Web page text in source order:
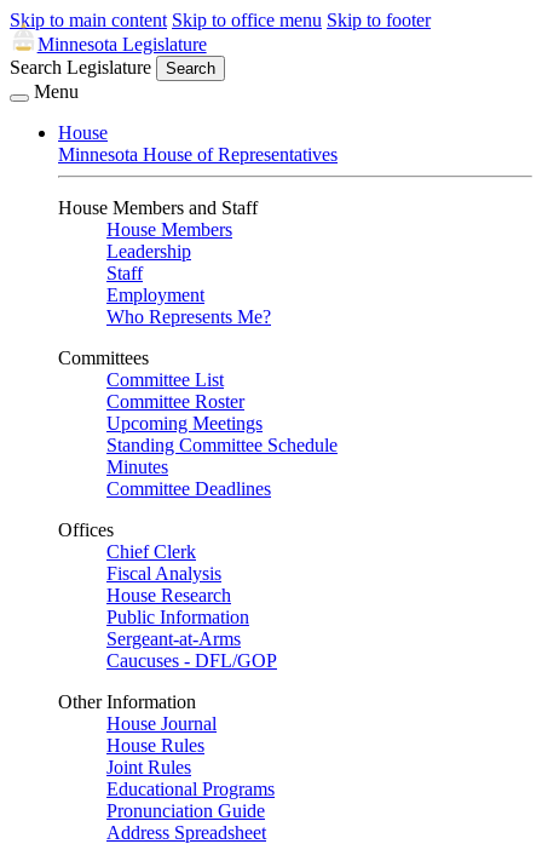
Skip to main content Skip to office menu Skip to footer
Minnesota Legislature
Search Legislature
Search
Menu
House
Minnesota House of Representatives
House Members and Staff
House Members
Leadership
Staff
Employment
Who Represents Me?
Committees
Committee List
Committee Roster
Upcoming Meetings
Standing Committee Schedule
Minutes
Committee Deadlines
Offices
Chief Clerk
Fiscal Analysis
House Research
Public Information
Sergeant-at-Arms
Caucuses - DFL/GOP
Other Information
House Journal
House Rules
Joint Rules
Educational Programs
Pronunciation Guide
Address Spreadsheet